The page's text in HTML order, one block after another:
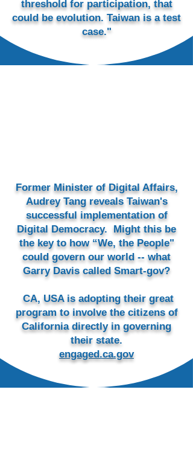
threshold for participation, that
could be evolution. Taiwan is a test
case."
Former Minister of Digital Affairs,
Audrey Tang reveals Taiwan's
successful implementation of
Digital Democracy. Might this be
the key​ to how “We, the People"
could govern our world -- what
Garry Davis called Smart-gov?
CA, USA is adopting their great
program to involve the citizens of
California directly in governing
their state.
engaged.ca.gov